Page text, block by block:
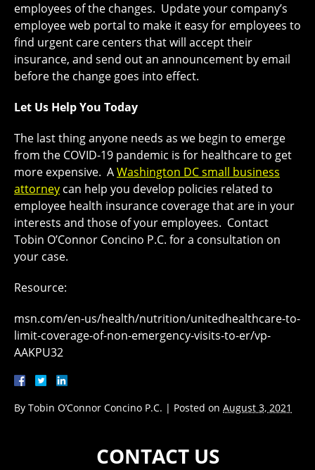
employees of the changes. Update your company’s
employee web portal to make it easy for employees to
find urgent care centers that will accept their
insurance, and send out an announcement by email
before the change goes into effect.
Let Us Help You Today
The last thing anyone needs as we begin to emerge
from the COVID-19 pandemic is for healthcare to get
more expensive. AWashington DC small business
attorney can help you develop policies related to
employee health insurance coverage that are in your
interests and those of your employees. Contact
Tobin O’Connor Concino P.C. for a consultation on
your case.
Resource:
msn.com/en-us/health/nutrition/unitedhealthcare-to-
limit-coverage-of-non-emergency-visits-to-er/vp-
AAKPU32
By Tobin O’Connor Concino P.C. | Posted on August 3, 2021
CONTACT US